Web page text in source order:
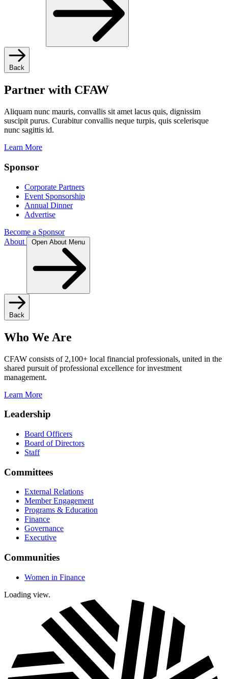
Back
Partner with CFAW
Aliquam nunc mauris, convallis sit amet lacus quis, dignissim
suscipit purus. Curabitur convallis neque turpis, quis scelerisque
nunc sagittis id.
Learn More
Sponsor
Corporate Partners
Event Sponsorship
Annual Dinner
Advertise
Become a Sponsor
About
Open About Menu
Back
Who We Are
CFAW consists of 2,100+ local financial professionals, united in the
shared pursuit of professional excellence for investment
management.
Learn More
Leadership
Board Officers
Board of Directors
Staff
Committees
External Relations
Member Engagement
Programs & Education
Finance
Governance
Executive
Communities
Women in Finance
Loading view.